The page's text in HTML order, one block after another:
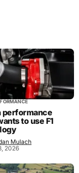
performance
to use F1
Mulach
2026